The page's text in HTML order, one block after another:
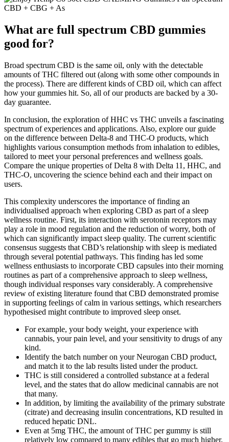
What are full spectrum CBD gummies
good for?
Broad spectrum CBD is the same oil, only with the detectable
amounts of THC filtered out (along with some other compounds in
the process). There are different kinds of CBD oil, which can affect
how your gummies hit. So, all of our products are backed by a 30-
day guarantee.
In conclusion, the exploration of HHC vs THC unveils a fascinating
spectrum of experiences and applications. Also, explore our guide
on the difference between Delta-8 and THC-O products, which
highlights various consumption methods from inhalation to edibles,
tailored to meet your personal preferences and wellness goals.
Compare the unique properties of Delta 8 with Delta 11, HHC, and
THC-O, uncovering the science behind each and their impact on
users.
This complexity underscores the importance of finding an
individualised approach when exploring CBD as part of a sleep
wellness routine. First, its interaction with serotonin receptors may
play a role in mood regulation and the reduction of worry, both of
which can significantly impact sleep quality. The current scientific
consensus suggests that CBD’s relationship with sleep is mediated
through several potential pathways. This finding has led some
wellness enthusiasts to incorporate CBD capsules into their morning
routines as part of a comprehensive approach to sleep wellness,
though individual responses vary considerably. A comprehensive
review of existing literature found that CBD demonstrated promise
in supporting feelings of calm in various settings, which researchers
hypothesised might contribute to improved sleep onset.
For example, your body weight, your experience with
cannabis, your pain level, and your sensitivity to drugs of any
kind.
Identify the batch number on your Neurogan CBD product,
and match it to the lab results listed under the product.
THC is still considered a controlled substance at a federal
level, and the states that do allow medicinal cannabis are not
that many.
In addition, by limiting the availability of the primary substrate
(citrate) and decreasing insulin concentrations, KD resulted in
reduced hepatic DNL.
Even at 5mg THC, the amount of THC per gummy is still
relatively low compared to many edibles that go much higher.